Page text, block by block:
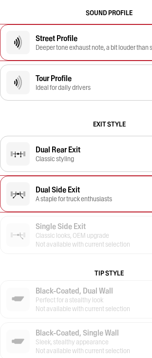
SOUND PROFILE
Street Profile
Deeper tone exhaust note, a bit louder than
Tour Profile
Ideal for daily drivers
EXIT STYLE
Dual Rear Exit
Classic styling
Dual Side Exit
A staple for truck enthusiasts
Single Side Exit
Classic looks, OEM upgrade
Not available with current selection
TIP STYLE
Black-Coated, Dual Wall
Perfect for a stealthy look
Not available with current selection
Black-Coated, Single Wall
Sleek, stealthy appearance
Not available with current selection